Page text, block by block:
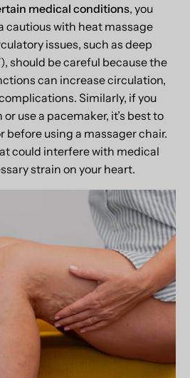
medical conditions, you
cautious with heat massage
issues, such as deep
should be careful because the
can increase circulation,
Similarly, if you
use a pacemaker, it’s best to
before using a massager chair.
could interfere with medical
strain on your heart.